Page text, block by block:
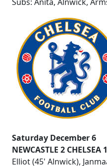
Saturday December 6
NEWCASTLE 2 CHELSEA
Elliot (45' Alnwick),